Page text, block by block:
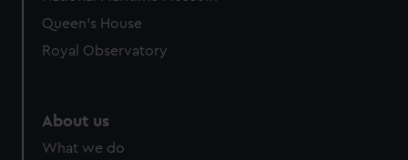
Queen's House
Royal Observatory
About us
What we do